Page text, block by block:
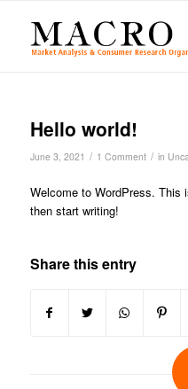
Hello world!
June 3, 2021 / 1 Comment / in
Welcome to WordPress.
then start writing!
Share this entry